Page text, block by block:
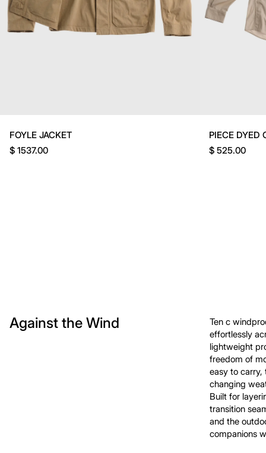
FOYLE JACKET
$ 1537.00
PIECE DYED
$ 525.00
Against the Wind
Ten c
effortlessly
lightweight
freedom of
easy to carry,
changing
Built for
transition
and the
companions